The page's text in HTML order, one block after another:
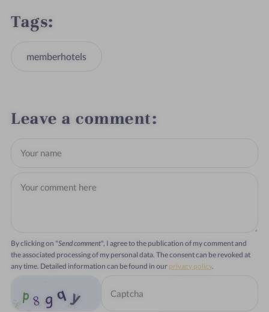
Tags
memberhotels
Leave a comment
By clicking on "Send comment", I agree to the publication of my comment and
the associated processing of my personal data. The consent can be revoked at
any time. Detailed information can be found in our privacy policy.